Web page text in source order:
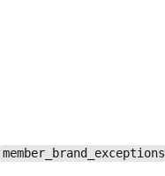
member_brand_exceptions